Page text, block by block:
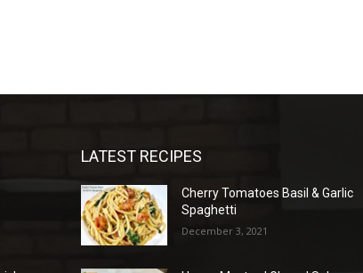
LATEST RECIPES
Cherry Tomatoes Basil & Garlic
Spaghetti
December 3, 2021